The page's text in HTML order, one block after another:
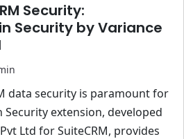
Security:
Security by Variance
data security is paramount for
Security extension, developed
Ltd for SuiteCRM, provides